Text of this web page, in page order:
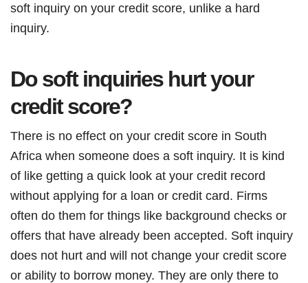
soft inquiry on your credit score, unlike a hard
inquiry.
Do soft inquiries hurt your
credit score?
There is no effect on your credit score in South
Africa when someone does a soft inquiry. It is kind
of like getting a quick look at your credit record
without applying for a loan or credit card. Firms
often do them for things like background checks or
offers that have already been accepted. Soft inquiry
does not hurt and will not change your credit score
or ability to borrow money. They are only there to